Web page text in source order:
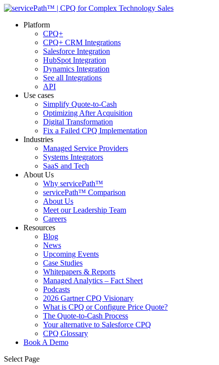
Platform
CPQ+
CPQ+ CRM Integrations
Salesforce Integration
HubSpot Integration
Dynamics Integration
See all Integrations
API
Use cases
Simplify Quote-to-Cash
Optimizing After Acquisition
Digital Transformation
Fix a Failed CPQ Implementation
Industries
Managed Service Providers
Systems Integrators
SaaS and Tech
About Us
Why servicePath™
servicePath™ Comparison
About Us
Meet our Leadership Team
Careers
Resources
Blog
News
Upcoming Events
Case Studies
Whitepapers & Reports
Managed Analytics – Fact Sheet
Podcasts
2026 Gartner CPQ Visionary
What is CPQ or Configure Price Quote?
The Quote-to-Cash Process
Your alternative to Salesforce CPQ
CPQ Glossary
Book A Demo
Select Page